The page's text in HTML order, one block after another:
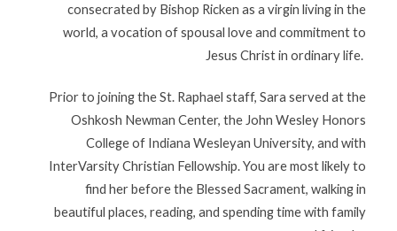
consecrated by Bishop Ricken as a virgin living in the
world, a vocation of spousal love and commitment to
Jesus Christ in ordinary life.
Prior to joining the St. Raphael staff, Sara served at the
Oshkosh Newman Center, the John Wesley Honors
College of Indiana Wesleyan University, and with
InterVarsity Christian Fellowship. You are most likely to
find her before the Blessed Sacrament, walking in
beautiful places, reading, and spending time with family